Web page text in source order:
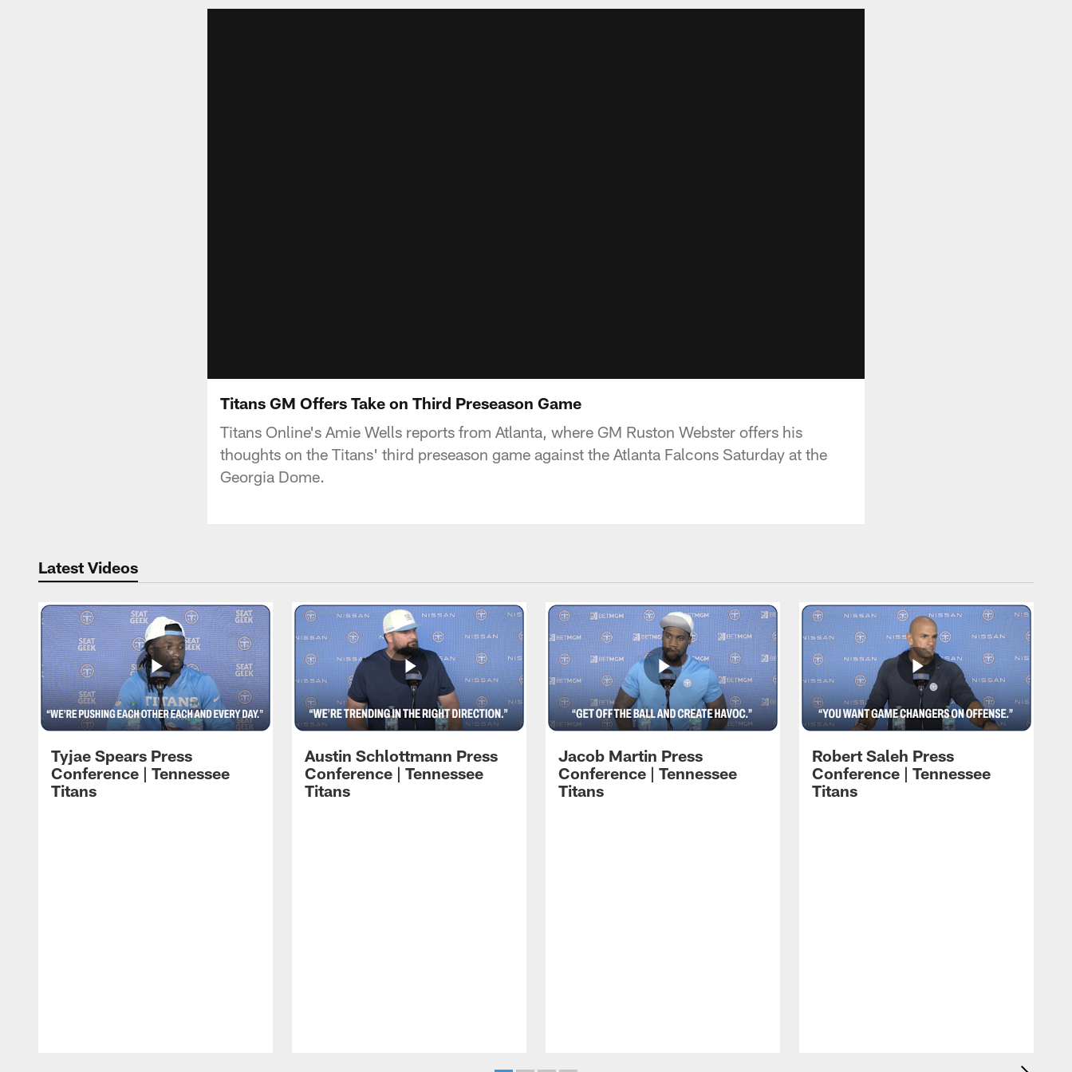
Titans GM Offers Take on Third Preseason Game
Titans Online's Amie Wells reports from Atlanta, where GM Ruston Webster offers his
thoughts on the Titans' third preseason game against the Atlanta Falcons Saturday at the
Georgia Dome.
Latest Videos
Tyjae Spears Press
Conference | Tennessee
Titans
Austin Schlottmann Press
Conference | Tennessee
Titans
Jacob Martin Press
Conference | Tennessee
Titans
Robert Saleh Press
Conference | Tennessee
Titans